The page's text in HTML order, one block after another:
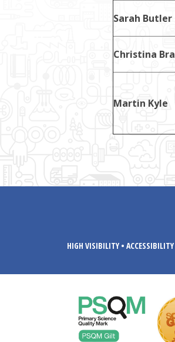
Sarah Butler
Christina
Martin Kyle
HIGH VISIBILITY •